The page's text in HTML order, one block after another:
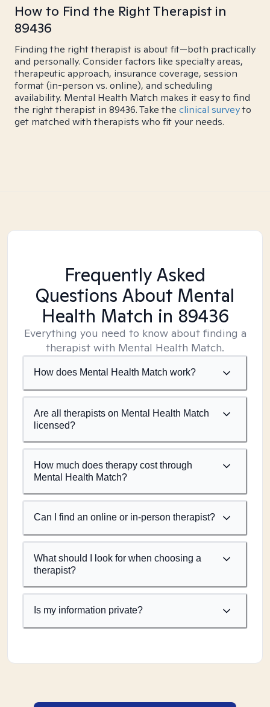
How to Find the Right Therapist in
89436
Finding the right therapist is about fit—both practically
and personally. Consider factors like specialty areas,
therapeutic approach, insurance coverage, session
format (in-person vs. online), and scheduling
availability. Mental Health Match makes it easy to find
the right therapist in 89436. Take the clinical surveyto
get matched with therapists who fit your needs.
Frequently Asked
Questions About Mental
Health Match in 89436
Everything you need to know about finding a
therapist with Mental Health Match.
How does Mental Health Match work?
Are all therapists on Mental Health Match
licensed?
How much does therapy cost through
Mental Health Match?
Can I find an online or in-person therapist?
What should I look for when choosing a
therapist?
Is my information private?